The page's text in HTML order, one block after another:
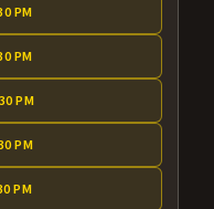
PM
PM
PM
PM
PM